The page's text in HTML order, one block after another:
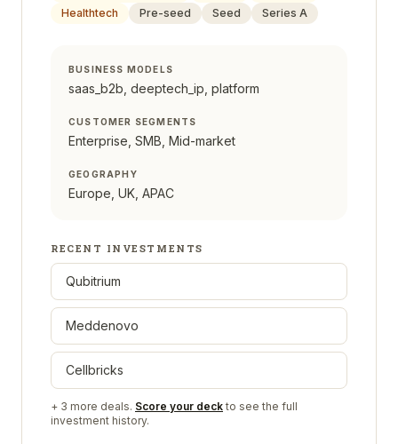
Healthtech
Pre-seed Seed Series A
BUSINESS MODELS
saas_b2b, deeptech_ip, platform
CUSTOMER SEGMENTS
Enterprise, SMB, Mid-market
GEOGRAPHY
Europe, UK, APAC
RECENT INVESTMENTS
Qubitrium
Meddenovo
Cellbricks
+ 3 more deals. Score your deck to see the full
investment history.